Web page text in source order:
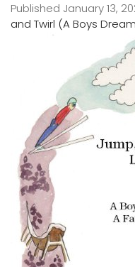
Published January 13,
and Twirl (A Boys